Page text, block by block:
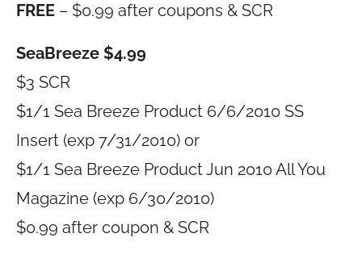
FREE – $0.99 after coupons & SCR
SeaBreeze $4.99
$3 SCR
$1/1 Sea Breeze Product 6/6/2010 SS
Insert (exp 7/31/2010) or
$1/1 Sea Breeze Product Jun 2010 All You
Magazine (exp 6/30/2010)
$0.99 after coupon & SCR